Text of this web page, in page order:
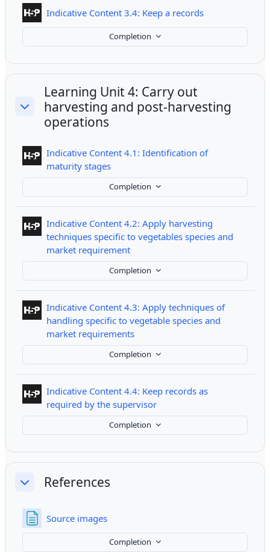
Indicative Content 3.4: Keep a recordsInteractive
Completion
Collapse
Learning Unit 4: Carry out
harvesting and post-harvesting
operations
Indicative Content 4.1: Identification of
maturity stagesInteractive Content
Completion
Indicative Content 4.2: Apply harvesting
techniques specific to vegetables species and
market requirementInteractive Content
Completion
Indicative Content 4.3: Apply techniques of
handling specific to vegetable species and
market requirementsInteractive Content
Completion
Indicative Content 4.4: Keep records as
required by the supervisorInteractive Content
Completion
CollapseReferences
Source imagesPage
Completion